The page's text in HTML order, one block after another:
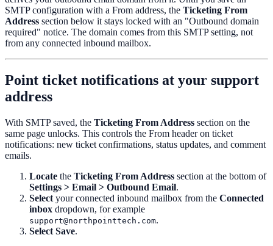
SMTP configuration with a From address, the Ticketing From
Address section below it stays locked with an "Outbound domain
required" notice. The domain comes from this SMTP setting, not
from any connected inbound mailbox.
Point ticket notifications at your support
address
With SMTP saved, the Ticketing From Address section on the
same page unlocks. This controls the From header on ticket
notifications: new ticket confirmations, status updates, and comment
emails.
Locate the Ticketing From Address section at the bottom of
Settings > Email > Outbound Email.
Select your connected inbound mailbox from the Connected
inbox dropdown, for example
support@northpointtech.com.
Select Save.